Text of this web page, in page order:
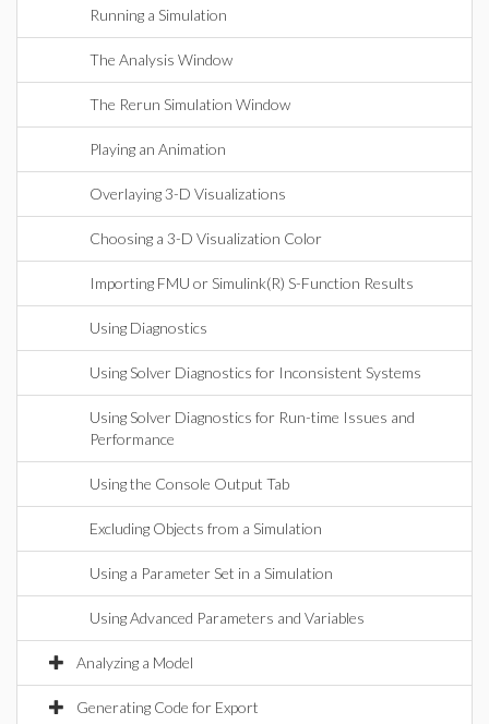
Running a Simulation
The Analysis Window
The Rerun Simulation Window
Playing an Animation
Overlaying 3-D Visualizations
Choosing a 3-D Visualization Color
Importing FMU or Simulink(R) S-Function Results
Using Diagnostics
Using Solver Diagnostics for Inconsistent Systems
Using Solver Diagnostics for Run-time Issues and
Performance
Using the Console Output Tab
Excluding Objects from a Simulation
Using a Parameter Set in a Simulation
Using Advanced Parameters and Variables
Analyzing a Model
Generating Code for Export